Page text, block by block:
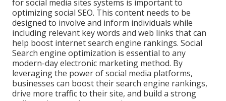
for social media sites systems is important to
optimizing social SEO. This content needs to be
designed to involve and inform individuals while
including relevant key words and web links that can
help boost internet search engine rankings. Social
Search engine optimization is essential to any
modern-day electronic marketing method. By
leveraging the power of social media platforms,
businesses can boost their search engine rankings,
drive more traffic to their site, and build a strong